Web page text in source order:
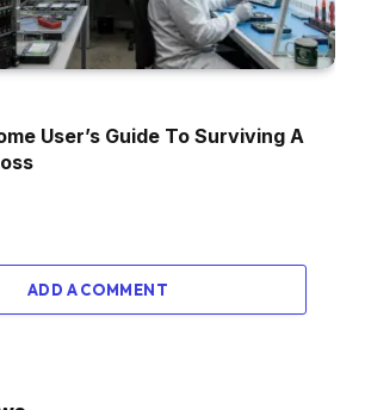
User’s Guide To Surviving A
ADD A COMMENT